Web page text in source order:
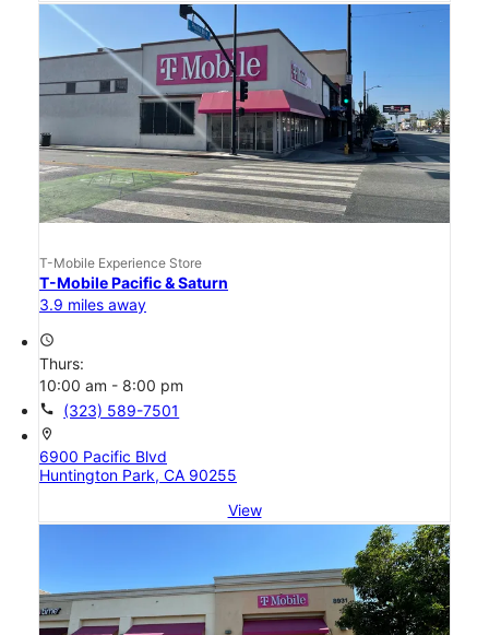
T-Mobile Experience Store
T-Mobile Pacific & Saturn
3.9 miles away
access_time
Thurs:
10:00 am - 8:00 pm
call (323) 589-7501
location_on
6900 Pacific Blvd
Huntington Park, CA 90255
View